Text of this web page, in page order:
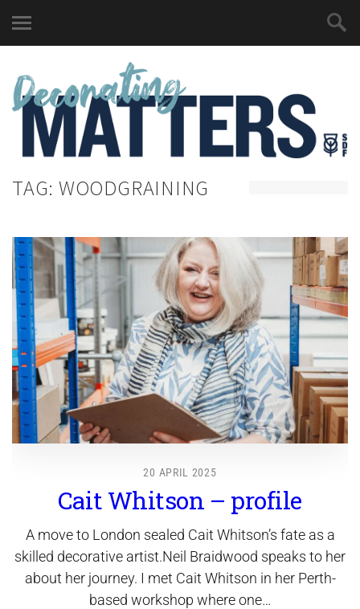
TAG: WOODGRAINING
20 APRIL 2025
Cait Whitson – profile
A move to London sealed Cait Whitson’s fate as a
skilled decorative artist.Neil Braidwood speaks to her
about her journey. I met Cait Whitson in her Perth-
based workshop where one…